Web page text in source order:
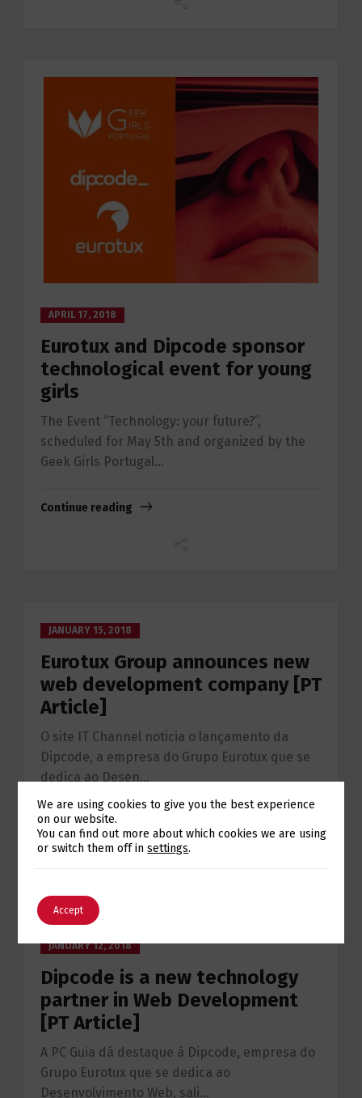
APRIL 17, 2018
Eurotux and Dipcode sponsor
technological event for young
girls
The Event “Technology: your future?”,
scheduled for May 5th and organized by the
Geek Girls Portugal...
Continue reading
JANUARY 15, 2018
Eurotux Group announces new
web development company [PT
Article]
O site IT Channel noticia o lançamento da
Dipcode, a empresa do Grupo Eurotux que se
dedica ao Desen...
Continue reading
JANUARY 12, 2018
Dipcode is a new technology
partner in Web Development
[PT Article]
A PC Guia dá destaque à Dipcode, empresa do
Grupo Eurotux que se dedica ao
Desenvolvimento Web, sali...
Switch The Language
We are using cookies to give you the best experience
on our website.
You can find out more about which cookies we are using
or switch them off insettings.
Accept